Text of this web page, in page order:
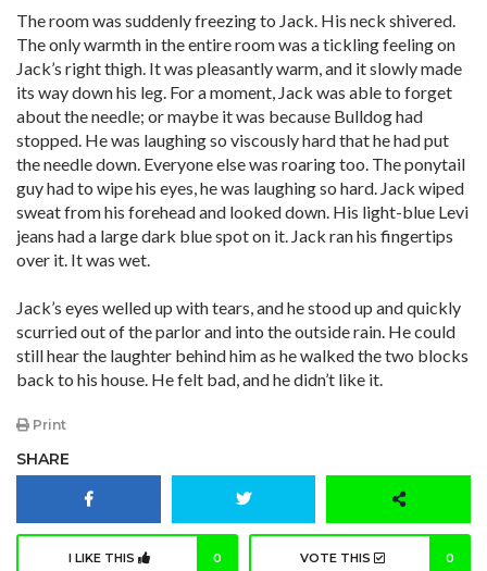
The room was suddenly freezing to Jack. His neck shivered.
The only warmth in the entire room was a tickling feeling on
Jack’s right thigh. It was pleasantly warm, and it slowly made
its way down his leg. For a moment, Jack was able to forget
about the needle; or maybe it was because Bulldog had
stopped. He was laughing so viscously hard that he had put
the needle down. Everyone else was roaring too. The ponytail
guy had to wipe his eyes, he was laughing so hard. Jack wiped
sweat from his forehead and looked down. His light-blue Levi
jeans had a large dark blue spot on it. Jack ran his fingertips
over it. It was wet.
Jack’s eyes welled up with tears, and he stood up and quickly
scurried out of the parlor and into the outside rain. He could
still hear the laughter behind him as he walked the two blocks
back to his house. He felt bad, and he didn’t like it.
Print
SHARE
I LIKE THIS 0 VOTE THIS 0